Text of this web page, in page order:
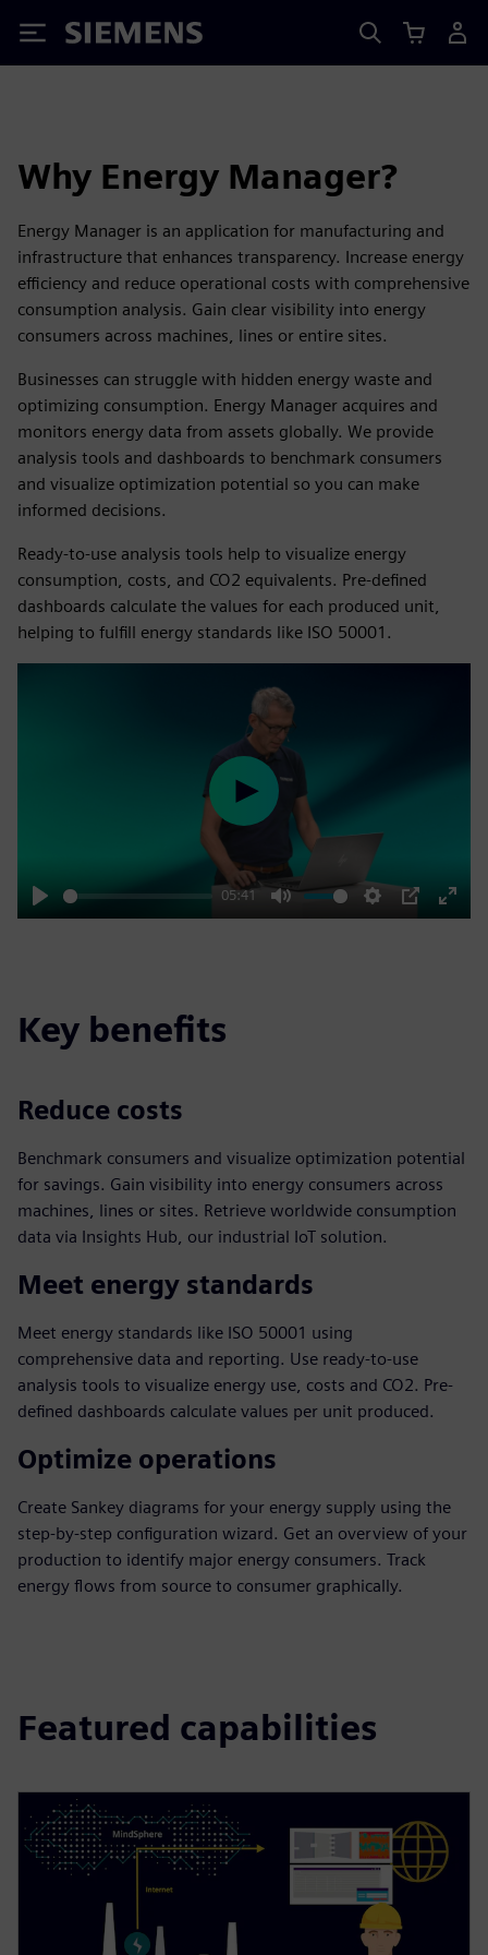
Siemens
Why Energy Manager?
Energy Manager is an application for manufacturing and
infrastructure that enhances transparency. Increase energy
efficiency and reduce operational costs with comprehensive
consumption analysis. Gain clear visibility into energy
consumers across machines, lines or entire sites.
Businesses can struggle with hidden energy waste and
optimizing consumption. Energy Manager acquires and
monitors energy data from assets globally. We provide
analysis tools and dashboards to benchmark consumers
and visualize optimization potential so you can make
informed decisions.
Ready-to-use analysis tools help to visualize energy
consumption, costs, and CO2 equivalents. Pre-defined
dashboards calculate the values for each produced unit,
helping to fulfill energy standards like ISO 50001.
Play
05:41
Mute Settings
PIP
Enter
Play
Key benefits
Reduce costs
Benchmark consumers and visualize optimization potential
for savings. Gain visibility into energy consumers across
machines, lines or sites. Retrieve worldwide consumption
data via Insights Hub, our industrial IoT solution.
Meet energy standards
Meet energy standards like ISO 50001 using
comprehensive data and reporting. Use ready-to-use
analysis tools to visualize energy use, costs and CO2. Pre-
defined dashboards calculate values per unit produced.
Optimize operations
Create Sankey diagrams for your energy supply using the
step-by-step configuration wizard. Get an overview of your
production to identify major energy consumers. Track
energy flows from source to consumer graphically.
Featured capabilities